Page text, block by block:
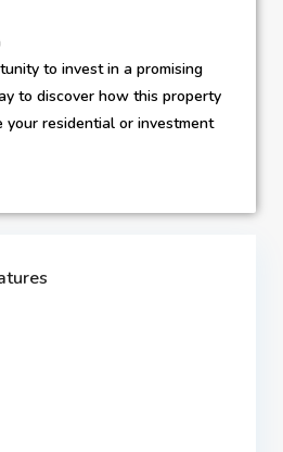
to invest in a promising
to discover how this property
your residential or investment